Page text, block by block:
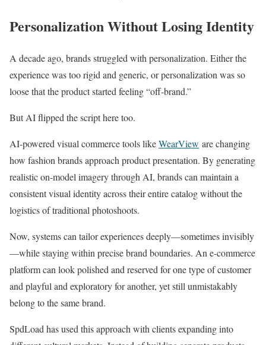
Personalization Without Losing Identity
A decade ago, brands struggled with personalization. Either the
experience was too rigid and generic, or personalization was so
loose that the product started feeling “off-brand.”
But AI flipped the script here too.
AI-powered visual commerce tools likeWearView are changing
how fashion brands approach product presentation. By generating
realistic on-model imagery through AI, brands can maintain a
consistent visual identity across their entire catalog without the
logistics of traditional photoshoots.
Now, systems can tailor experiences deeply—sometimes invisibly
—while staying within precise brand boundaries. An e-commerce
platform can look polished and reserved for one type of customer
and playful and exploratory for another, yet still unmistakably
belong to the same brand.
SpdLoad has used this approach with clients expanding into